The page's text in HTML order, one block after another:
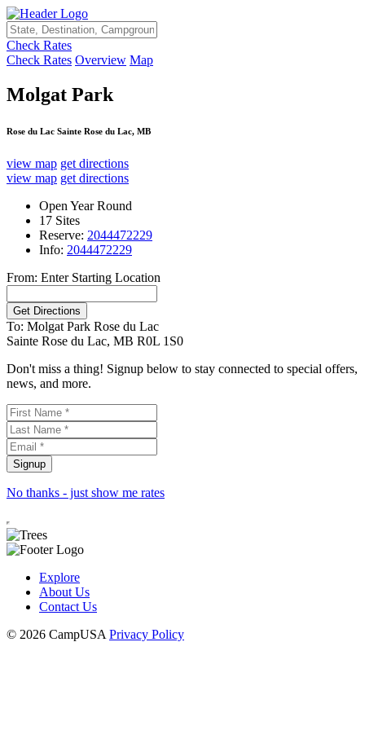
Check Rates
Check Rates Overview Map
Molgat Park
Rose du Lac Sainte Rose du Lac, MB
view map get directions
view map get directions
Open Year Round
17 Sites
Reserve: 2044472229
Info: 2044472229
From: Enter Starting Location
To: Molgat Park Rose du Lac
Sainte Rose du Lac, MB R0L 1S0
Don't miss a thing! Signup below to stay connected to special offers,
news, and more.
No thanks - just show me rates
Explore
About Us
Contact Us
© 2026 CampUSA Privacy Policy